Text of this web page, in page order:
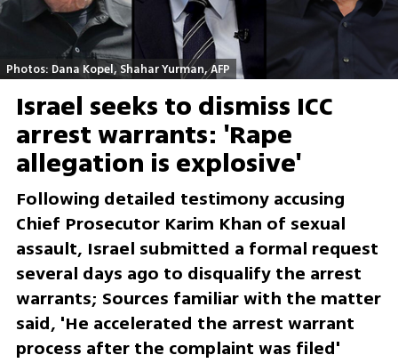
Photos: Dana Kopel, Shahar Yurman, AFP
Israel seeks to dismiss ICC
arrest warrants: 'Rape
allegation is explosive'
Following detailed testimony accusing
Chief Prosecutor Karim Khan of sexual
assault, Israel submitted a formal request
several days ago to disqualify the arrest
warrants; Sources familiar with the matter
said, 'He accelerated the arrest warrant
process after the complaint was filed'